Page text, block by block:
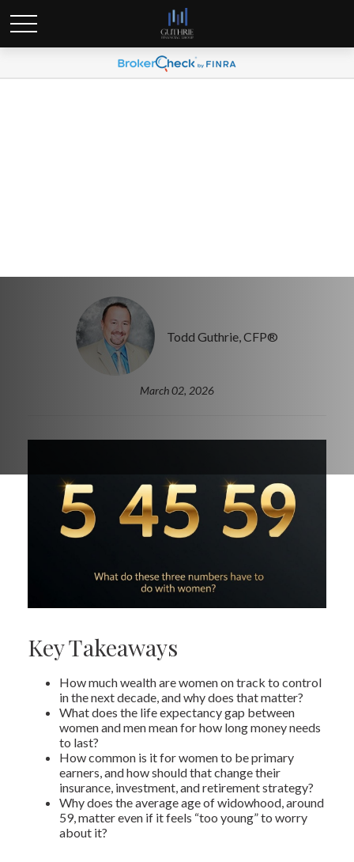
Todd Guthrie, CFP®
March 02, 2026
Key Takeaways
How much wealth are women on track to control
in the next decade, and why does that matter?
What does the life expectancy gap between
women and men mean for how long money needs
to last?
How common is it for women to be primary
earners, and how should that change their
insurance, investment, and retirement strategy?
Why does the average age of widowhood, around
59, matter even if it feels “too young” to worry
about it?